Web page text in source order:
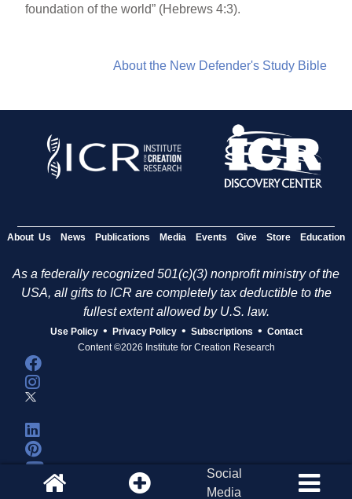
foundation of the world” (Hebrews 4:3).
About the New Defender's Study Bible
About Us News Publications Media Events Give Store Education
As a federally recognized 501(c)(3) nonprofit ministry of the
USA, all gifts to ICR are completely tax deductible to the
fullest extent allowed by U.S. law.
Use Policy • Privacy Policy • Subscriptions • Contact
Content ©2026 Institute for Creation Research
Social
Media